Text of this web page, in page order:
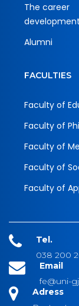
The career
Alumni
FACULTIES
Faculty of
Faculty of
Faculty of
Faculty of
Faculty of
Tel.
038 200
Email
fe@uni-
Adress